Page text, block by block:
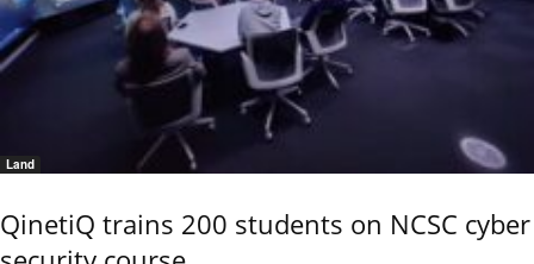
Land
QinetiQ trains 200 students on NCSC cyber